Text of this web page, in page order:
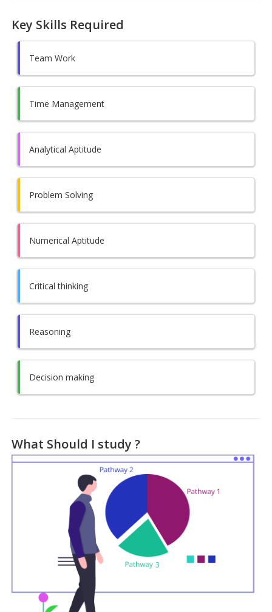
Key Skills Required
Team Work
Time Management
Analytical Aptitude
Problem Solving
Numerical Aptitude
Critical thinking
Reasoning
Decision making
What Should I study ?